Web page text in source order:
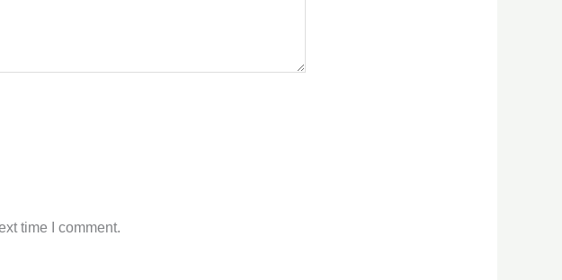
time I comment.